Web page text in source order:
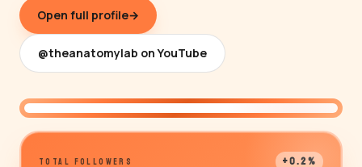
Open full profile→
@theanatomylab on YouTube
TOTAL FOLLOWERS +0.2%